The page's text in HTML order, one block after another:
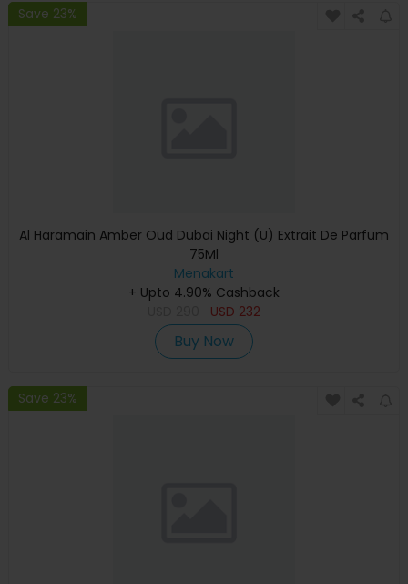
Save 23%
Al Haramain Amber Oud Dubai Night (U) Extrait De Parfum
75Ml
Menakart
+ Upto 4.90% Cashback
USD 232
Buy Now
Save 23%